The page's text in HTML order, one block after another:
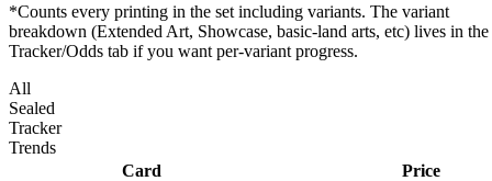
*Counts every printing in the set including variants. The variant
breakdown (Extended Art, Showcase, basic-land arts, etc) lives in the
Tracker/Odds tab if you want per-variant progress.
All
Sealed
Tracker
Trends
Card
Price